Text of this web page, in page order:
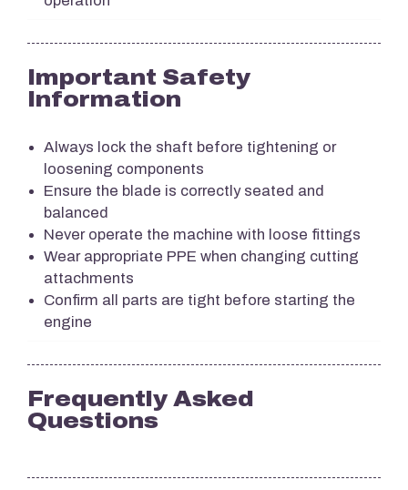
Important Safety
Information
Always lock the shaft before tightening or
loosening components
Ensure the blade is correctly seated and
balanced
Never operate the machine with loose fittings
Wear appropriate PPE when changing cutting
attachments
Confirm all parts are tight before starting the
engine
Frequently Asked
Questions